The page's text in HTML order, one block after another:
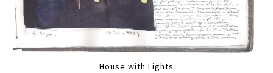
House with Lights